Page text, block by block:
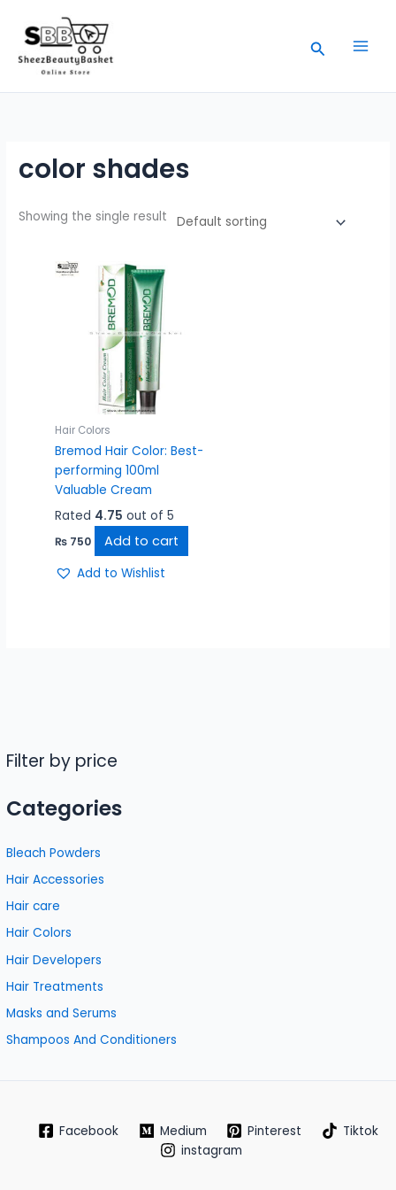
content
Search
Filter by price
Categories
Bleach Powders
Hair Accessories
Hair care
Hair Colors
Hair Developers
Hair Treatments
Masks and Serums
Shampoos And Conditioners
color shades
Showing the single result
Hair Colors
Bremod Hair Color: Best-
performing 100ml
Valuable Cream
Rated 4.75 out of 5
₨ 750 Add to cart
Add to Wishlist
Facebook Medium Pinterest
Tiktok
instagram